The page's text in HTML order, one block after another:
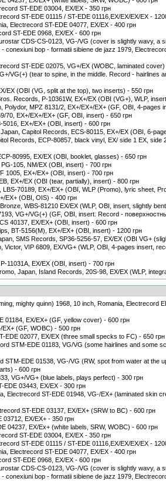
ST-EDE 03004, EX/EX - 350 грн
ST-EDE 01115 / ST-EDE 01116,EX/EX/EX/EX -
Electrecord ST-EDE 04077, EX/EX - 400 грн
ST-EDE 0968, EX/EX - 600 грн
CDS-CS-0123, VG-/VG (cover is slightly wavy, a
conexiuni bop - formatii sibiene de jazz 1979,
ST-EDE 02075, VG+/EX (WOBC, laminated cover)
VG(+) (tear to spine, in the middle. Record - hairlines
EX (OBI (VG, split at the top), two inserts) - 550 грн
Records, P-10361W, EX+/EX (OBI (VG+), WLP,
MPZ 8131/2, EX+/EX+/EX+ (GF, OBI, 4-pages
70, EX+/EX+/EX+ (GF, OBI, insert) - 650 грн
EX+/EX+ (OBI, insert) - 600 грн
Capitol Records, ECS-80115, EX+/EX (OBI, 6-
Records, ECP-80857, black vinyl, EX/ side 1 EX,
80995, EX/EX (OBI, booklet, glasses) - 650 грн
105, NM/EX (OBI, insert) - 700 грн
1005, EX+/EX+ (OBI, insert) - 700 грн
EX+/EX (OBI (tear, partially), insert) - 800 грн
70189, EX+/EX+ (OBI, WLP (Promo), lyric sheet,
EX+ (OBI, OIS) - 400 грн
WBS-81210 EX/EX (WLP, OBI, insert, slightly
VG+/VG(+) (GF, OBI, insert. Record -
40137, EX/EX+ (OBI, insert) - 600 грн
BT-5156(M), EX+/EX+ (OBI, insert) - 1200 грн
SMS Records, SP36-5256-57, EX/EX (OBI VG+
Victor, VIP 6809, EX/VG+ (WLP, OBI, 4-pages insert,
11031A, EX/EX (OBI, insert) - 700 грн
Japan, Island Records, 20S-98, EX/EX (WLP,
mighty quinn) 1968, 10 inch, Romania, Electrecord
EX/EX+ (GF, yellow cover) - 600 грн
(GF, WOBC) - 500 грн
EDE 02077, EX/EX (three small specks to FC) - 650 грн
STM-EDE 01183, VG/VG (some hairlines and some
EDE 01538, VG-/VG (RW, spot from water at the
- 600 грн
VG+/VG+ (blue labels, plays perfect) - 300 грн
03443, EX/EX - 300 грн
Electrecord ST-EDE 01948, VG-/EX+ (laminated skin
ST-EDE 03137, EX/EX+ (SRW to BC) - 600 грн
03712, EX/EX+ - 350 грн
04237, EX/Ex+ (white labels, SRW, WOBC) - 600 грн
ST-EDE 03004, EX/EX - 350 грн
ST-EDE 01115 / ST-EDE 01116,EX/EX/EX/EX -
Electrecord ST-EDE 04077, EX/EX - 400 грн
ST-EDE 0968, EX/EX - 600 грн
CDS-CS-0123, VG-/VG (cover is slightly wavy, a
conexiuni bop - formatii sibiene de jazz 1979,